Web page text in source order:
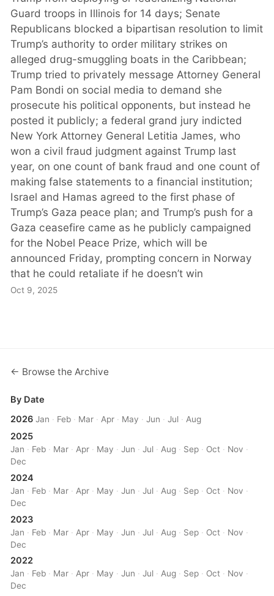
Guard troops in Illinois for 14 days; Senate
Republicans blocked a bipartisan resolution to limit
Trump’s authority to order military strikes on
alleged drug-smuggling boats in the Caribbean;
Trump tried to privately message Attorney General
Pam Bondi on social media to demand she
prosecute his political opponents, but instead he
posted it publicly; a federal grand jury indicted
New York Attorney General Letitia James, who
won a civil fraud judgment against Trump last
year, on one count of bank fraud and one count of
making false statements to a financial institution;
Israel and Hamas agreed to the first phase of
Trump’s Gaza peace plan; and Trump’s push for a
Gaza ceasefire came as he publicly campaigned
for the Nobel Peace Prize, which will be
announced Friday, prompting concern in Norway
that he could retaliate if he doesn’t win
Oct 9, 2025
← Browse the Archive
By Date
2026 Jan · Feb · Mar · Apr · May ·Jun ·Jul · Aug
2025
Jan · Feb · Mar · Apr · May ·Jun ·Jul · Aug · Sep · Oct · Nov ·
Dec
2024
Jan · Feb · Mar · Apr · May ·Jun ·Jul · Aug · Sep · Oct · Nov ·
Dec
2023
Jan · Feb · Mar · Apr · May ·Jun ·Jul · Aug · Sep · Oct · Nov ·
Dec
2022
Jan · Feb · Mar ·Apr · May ·Jun ·Jul ·Aug · Sep · Oct · Nov ·
Dec